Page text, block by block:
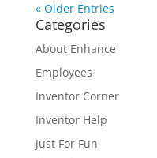
« Older Entries
Categories
About Enhance
Employees
Inventor Corner
Inventor Help
Just For Fun